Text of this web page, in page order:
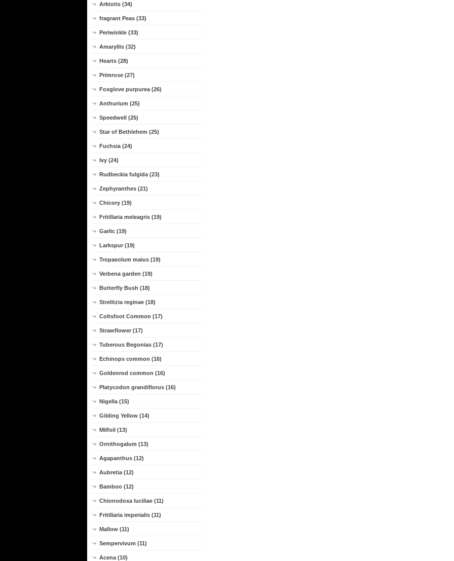
Arktotis (34)
fragrant Peas (33)
Periwinkle (33)
Amaryllis (32)
Hearts (28)
Primrose (27)
Foxglove purpurea (26)
Anthurium (25)
Speedwell (25)
Star of Bethlehem (25)
Fuchsia (24)
Ivy (24)
Rudbeckia fulgida (23)
Zephyranthes (21)
Chicory (19)
Fritillaria meleagris (19)
Garlic (19)
Larkspur (19)
Tropaeolum maius (19)
Verbena garden (19)
Butterfly Bush (18)
Strelitzia reginae (18)
Coltsfoot Common (17)
Strawflower (17)
Tuberous Begonias (17)
Echinops common (16)
Goldenrod common (16)
Platycodon grandiflorus (16)
Nigella (15)
Gilding Yellow (14)
Milfoil (13)
Ornithogalum (13)
Agapanthus (12)
Aubretia (12)
Bamboo (12)
Chionodoxa luciliae (11)
Fritillaria imperialis (11)
Mallow (11)
Sempervivum (11)
Acena (10)